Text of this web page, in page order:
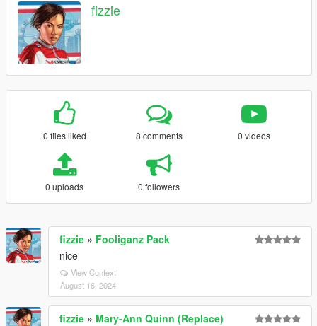
fizzie
0 files liked 8 comments 0 videos
0 uploads 0 followers
fizzie » Fooliganz Pack
nice
View Context
August 16, 2024
fizzie » Mary-Ann Quinn (Replace)